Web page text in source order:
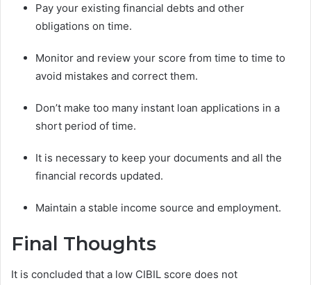
Pay your existing financial debts and other
obligations on time.
Monitor and review your score from time to time to
avoid mistakes and correct them.
Don’t make too many instant loan applications in a
short period of time.
It is necessary to keep your documents and all the
financial records updated.
Maintain a stable income source and employment.
Final Thoughts
It is concluded that a low CIBIL score does not